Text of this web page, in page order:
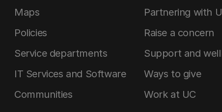
Maps
Policies
Service departments
IT Services and Software
Communities
Partnering with
Raise a concern
Support and
Ways to give
Work at UC